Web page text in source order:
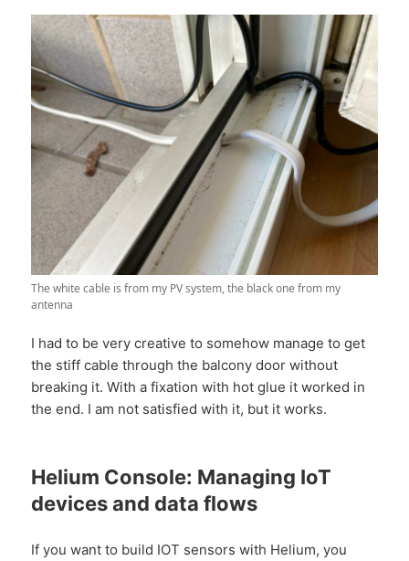
The white cable is from my PV system, the black one from my
antenna
I had to be very creative to somehow manage to get
the stiff cable through the balcony door without
breaking it. With a fixation with hot glue it worked in
the end. I am not satisfied with it, but it works.
Helium Console: Managing IoT
devices and data flows
If you want to build IOT sensors with Helium, you